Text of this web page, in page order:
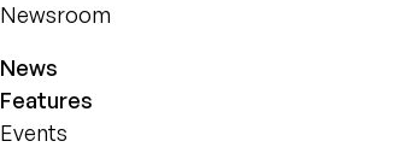
Newsroom
News
Features
Events